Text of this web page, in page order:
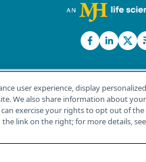
Home About Us
user experience, display personalized
We also share information about
exercise your rights to opt out of the
link on the right; for more details,